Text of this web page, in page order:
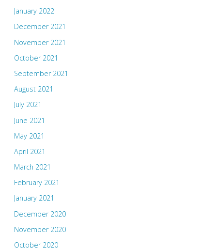
January 2022
December 2021
November 2021
October 2021
September 2021
August 2021
July 2021
June 2021
May 2021
April 2021
March 2021
February 2021
January 2021
December 2020
November 2020
October 2020